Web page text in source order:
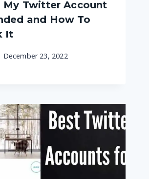
My Twitter Account
and How To
It
December 23, 2022